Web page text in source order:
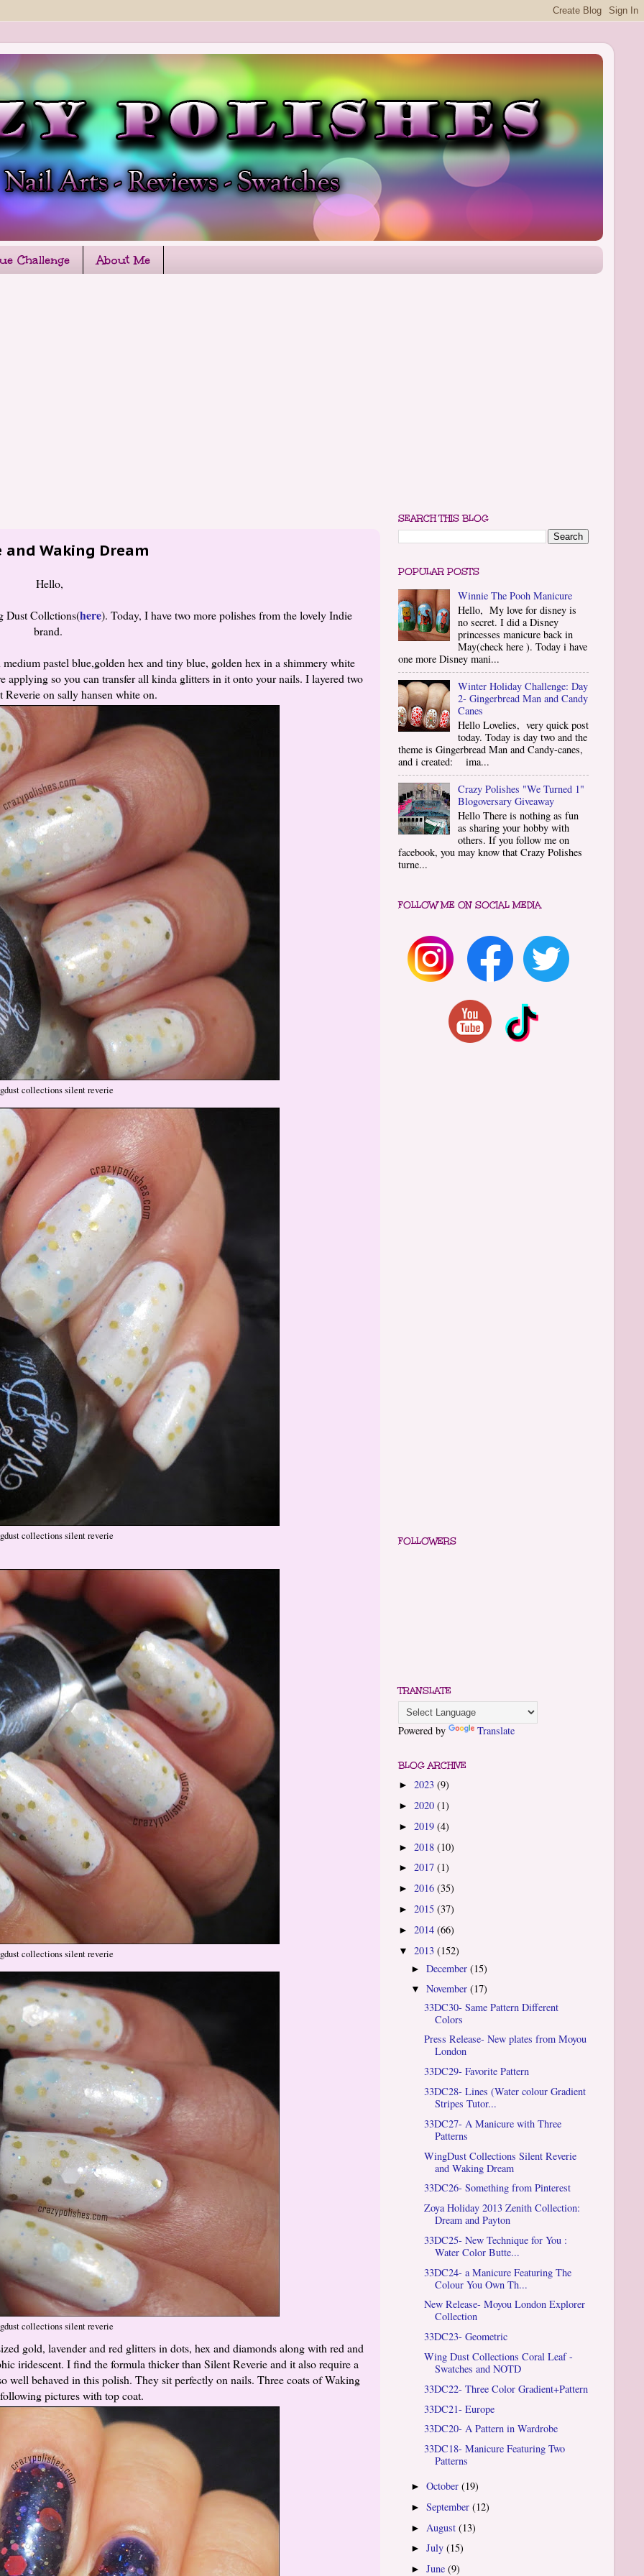
Challenge About Me
Waking Dream
Hello,
Dust Collctions(here). Today, I have two more polishes from the lovely Indie
brand.
pastel blue,golden hex and tiny blue, golden hex in a shimmery white
applying so you can transfer all kinda glitters in it onto your nails. I layered two
Reverie on sally hansen white on.
collections silent reverie
collections silent reverie
collections silent reverie
collections silent reverie
gold, lavender and red glitters in dots, hex and diamonds along with red and
iridescent. I find the formula thicker than Silent Reverie and it also require a
well behaved in this polish. They sit perfectly on nails. Three coats of Waking
pictures with top coat.
SEARCH THIS BLOG
POPULAR POSTS
Winnie The Pooh Manicure
Hello, My love for disney is
no secret. I did a Disney
princesses manicure back in
May(check here ). Today i have
one more Disney mani...
Winter Holiday Challenge: Day
2- Gingerbread Man and Candy
Canes
Hello Lovelies, very quick post
today. Today is day two and the
theme is Gingerbread Man and Candy-canes,
and i created: ima...
Crazy Polishes "We Turned 1"
Blogoversary Giveaway
Hello There is nothing as fun
as sharing your hobby with
others. If you follow me on
facebook, you may know that Crazy Polishes
turne...
FOLLOW ME ON SOCIAL MEDIA
FOLLOWERS
TRANSLATE
Powered by Translate
BLOG ARCHIVE
► 2023 (9)
► 2020 (1)
► 2019 (4)
► 2018 (10)
► 2017 (1)
► 2016 (35)
► 2015 (37)
► 2014 (66)
▼ 2013 (152)
►December(15)
▼November(17)
33DC30- Same Pattern Different
Colors
Press Release- New plates from Moyou
London
33DC29- Favorite Pattern
33DC28- Lines (Water colour Gradient
Stripes Tutor...
33DC27- A Manicure with Three
Patterns
WingDust Collections Silent Reverie
and Waking Dream
33DC26- Something from Pinterest
Zoya Holiday 2013 Zenith Collection:
Dream and Payton
33DC25- New Technique for You :
Water Color Butte...
33DC24- a Manicure Featuring The
Colour You Own Th...
New Release- Moyou London Explorer
Collection
33DC23- Geometric
Wing Dust Collections Coral Leaf -
Swatches and NOTD
33DC22- Three Color Gradient+Pattern
33DC21- Europe
33DC20- A Pattern in Wardrobe
33DC18- Manicure Featuring Two
Patterns
►October(19)
►September(12)
► August(13)
►July(15)
►June(9)